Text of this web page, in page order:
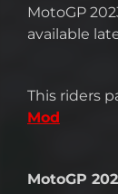
MotoGP
available
This riders
Mod
MotoGP